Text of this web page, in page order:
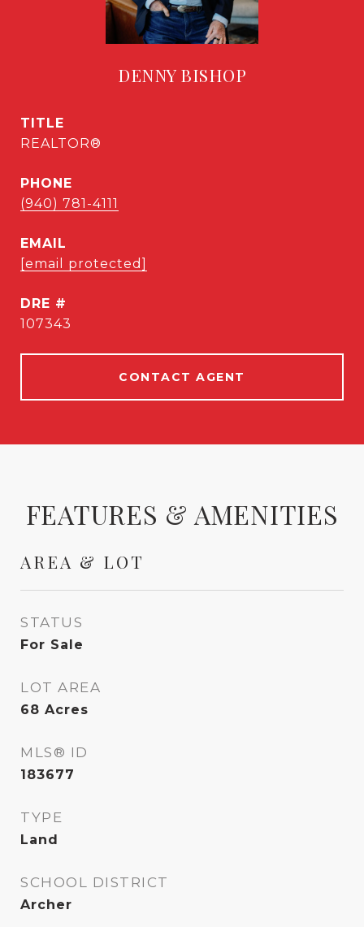
DENNY BISHOP
TITLE
REALTOR®
PHONE
(940) 781-4111
EMAIL
[email protected]
DRE #
107343
CONTACT AGENT
FEATURES & AMENITIES
AREA & LOT
STATUS
For Sale
LOT AREA
68 Acres
MLS® ID
183677
TYPE
Land
SCHOOL DISTRICT
Archer